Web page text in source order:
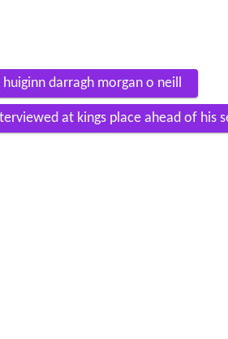
darragh morgan o neill
at kings place ahead of his